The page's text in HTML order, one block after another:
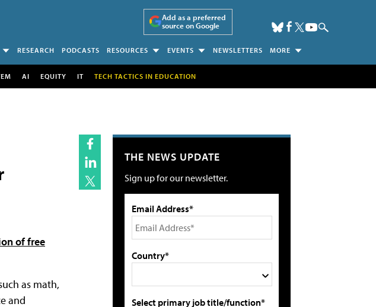
Add as a preferred
source on Google
RESEARCH PODCASTS RESOURCES EVENTS NEWSLETTERS MORE
AI EQUITY IT TECH TACTICS IN EDUCATION
of free
as math,
and
THE NEWS UPDATE
Sign up for our newsletter.
Email Address*
Country*
Select primary job title/function*